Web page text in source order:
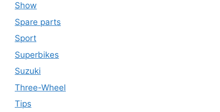
Show
Spare parts
Sport
Superbikes
Suzuki
Three-Wheel
Tips